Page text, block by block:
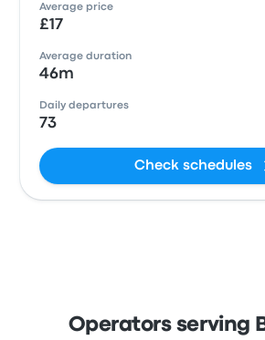
Average price
£17
Average duration
46m
Daily departures
73
Check schedules
Operators serving